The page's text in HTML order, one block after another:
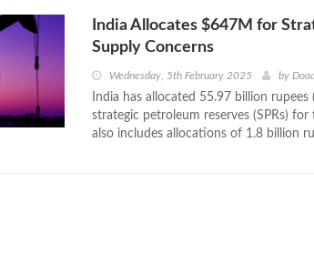
India Allocates $647M for
Supply Concerns
Wednesday, 5th February 2025 by
India has allocated 55.97 billion
strategic petroleum reserves (SPRs)
also includes allocations of 1.8 billion